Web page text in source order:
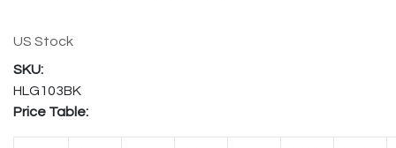
US Stock
HLG103BK
Price Table: